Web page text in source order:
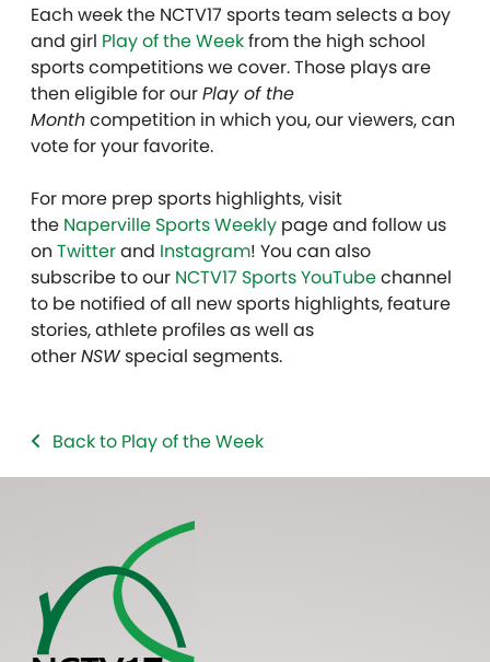
Each week the NCTV17 sports team selects a boy
and girl Play of the Weekfrom the high school
sports competitions we cover. Those plays are
then eligible for ourPlay of the
Monthcompetition in which you, our viewers, can
vote for your favorite.
For more prep sports highlights, visit
the Naperville Sports Weekly page and follow us
on Twitterand Instagram! You can also
subscribe to our NCTV17 Sports YouTubechannel
to be notified of all new sports highlights, feature
stories, athlete profiles as well as
otherNSWspecial segments.
Back to Play of the Week